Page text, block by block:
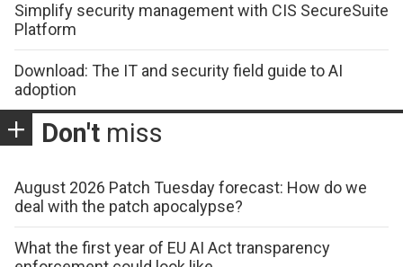
Simplify security management with CIS SecureSuite
Platform
Download: The IT and security field guide to AI
adoption
Don't miss
August 2026 Patch Tuesday forecast: How do we
deal with the patch apocalypse?
What the first year of EU AI Act transparency